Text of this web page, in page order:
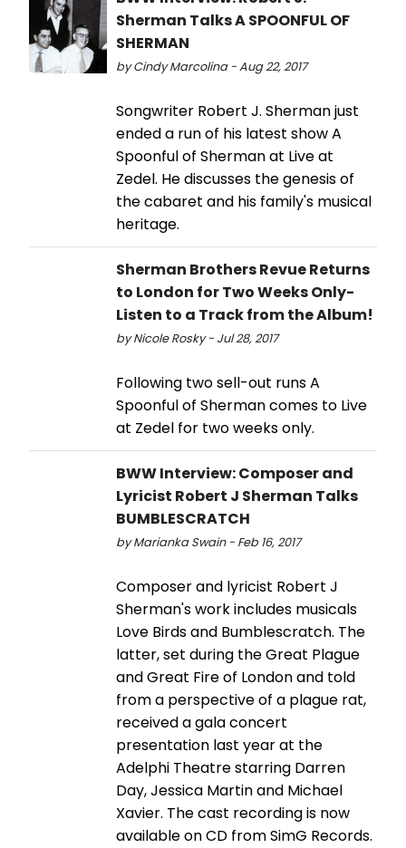
Sherman Talks A SPOONFUL OF
SHERMAN
by Cindy Marcolina - Aug 22, 2017
Songwriter Robert J. Sherman just
ended a run of his latest show A
Spoonful of Sherman at Live at
Zedel. He discusses the genesis of
the cabaret and his family's musical
heritage.
Sherman Brothers Revue Returns
to London for Two Weeks Only-
Listen to a Track from the Album!
by Nicole Rosky - Jul 28, 2017
Following two sell-out runs A
Spoonful of Sherman comes to Live
at Zedel for two weeks only.
BWW Interview: Composer and
Lyricist Robert J Sherman Talks
BUMBLESCRATCH
by Marianka Swain - Feb 16, 2017
Composer and lyricist Robert J
Sherman's work includes musicals
Love Birds and Bumblescratch. The
latter, set during the Great Plague
and Great Fire of London and told
from a perspective of a plague rat,
received a gala concert
presentation last year at the
Adelphi Theatre starring Darren
Day, Jessica Martin and Michael
Xavier. The cast recording is now
available on CD from SimG Records.